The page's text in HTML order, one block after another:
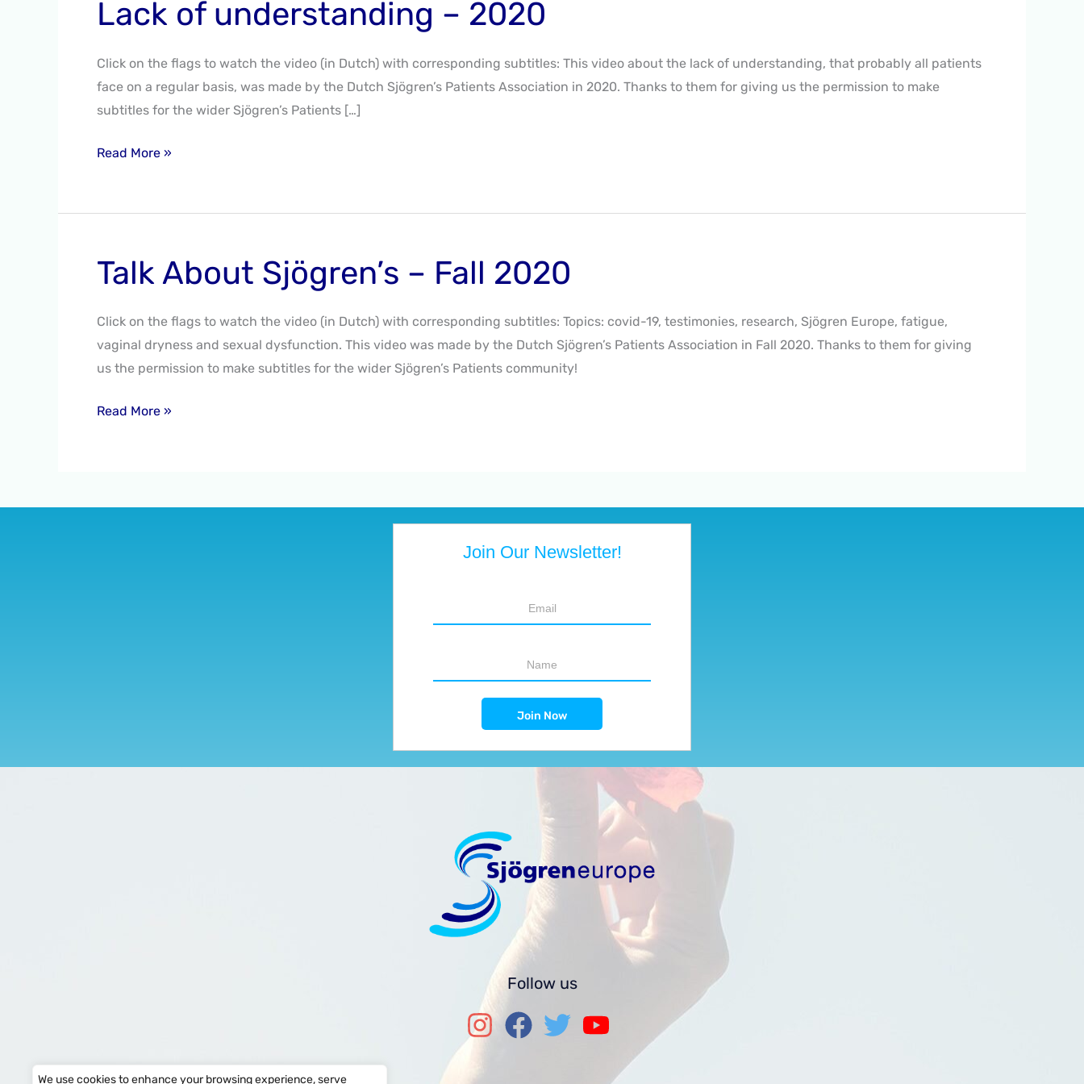
We use cookies to enhance your browsing experience, serve
Lack of understanding – 2020
Click on the flags to watch the video (in Dutch) with corresponding subtitles: This video about the lack of understanding, that probably all patients
face on a regular basis, was made by the Dutch Sjögren’s Patients Association in 2020. Thanks to them for giving us the permission to make
subtitles for the wider Sjögren’s Patients […]
Lack
of
Read More »
Talk About Sjögren’s – Fall 2020
Click on the flags to watch the video (in Dutch) with corresponding subtitles: Topics: covid-19, testimonies, research, Sjögren Europe, fatigue,
vaginal dryness and sexual dysfunction. This video was made by the Dutch Sjögren’s Patients Association in Fall 2020. Thanks to them for giving
us the permission to make subtitles for the wider Sjögren’s Patients community!
Talk
About
Fall
Read More »
Join Our Newsletter!
Follow us